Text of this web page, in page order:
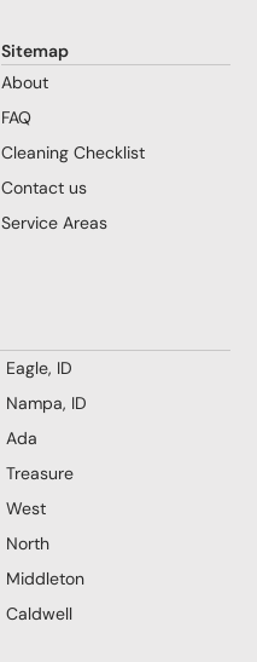
Sitemap
About
FAQ
Cleaning Checklist
Contact us
Service Areas
Eagle, ID
Nampa, ID
Ada
Treasure
West
North
Middleton
Caldwell